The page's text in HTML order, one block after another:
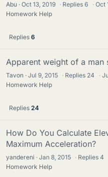
Abu Oct 13, 2019 · Replies6 · Oct
Homework Help
Replies 6
Apparent weight of a man
Tavon Jul 9, 2015 · Replies 24 ·
Homework Help
Replies 24
How Do You Calculate
Maximum Acceleration?
yandereni Jan 8, 2015 · Replies4
Homework Help